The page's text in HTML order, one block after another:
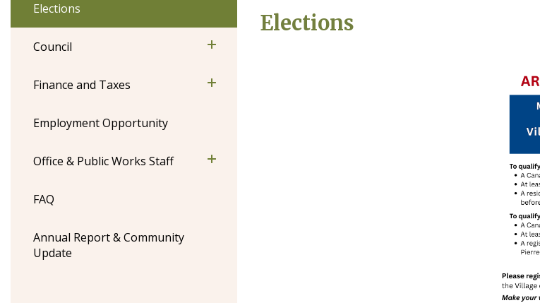
Elections
Council
Finance and Taxes
Employment Opportunity
Office & Public Works Staff
FAQ
Annual Report & Community
Update
Elections